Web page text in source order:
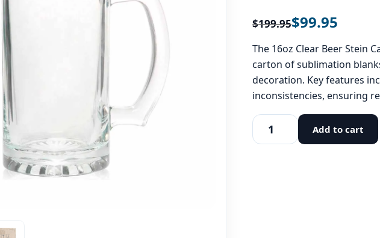
based on
$199.95$99.95
The 16oz Clear Beer Stein
carton of sublimation
decoration. Key features
inconsistencies, ensuring
Add to cart